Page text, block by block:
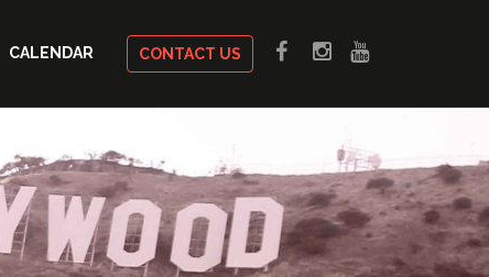
CALENDAR CONTACT US